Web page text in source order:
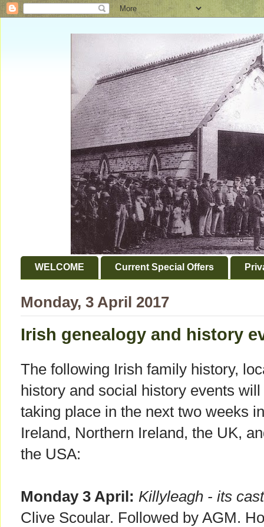
WELCOME Current Special Offers
Monday, 3 April 2017
Irish genealogy and history
The following Irish family history,
history and social history events will
taking place in the next two weeks in
Ireland, Northern Ireland, the UK,
the USA:
Monday 3 April: Killyleagh - its
Clive Scoular. Followed by AGM.